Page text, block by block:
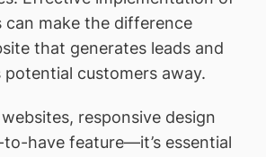
can make the difference
that generates leads and
customers away.
responsive design
to-have feature—it’s essential